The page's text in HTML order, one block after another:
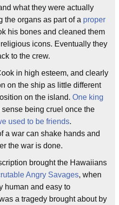
what they were actually
the organs as part of a proper
his bones and cleaned them
icons. Eventually they
to the crew.
in high esteem, and clearly
on the ship as little different
on the island. One king
sense being cruel once the
used to be friends.
a war can shake hands and
the war is done.
brought the Hawaiians
Angry Savages, when
human and easy to
a tragedy brought about by